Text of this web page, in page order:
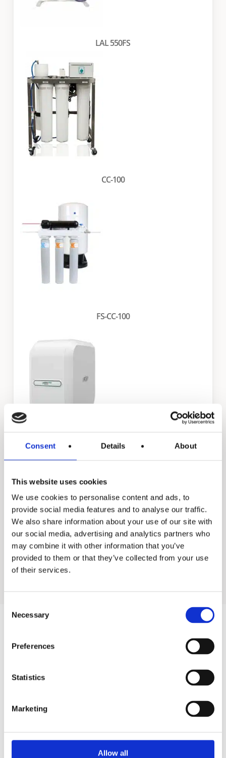
Consent Details About
This website uses cookies
We use cookies to personalise content and ads, to
provide social media features and to analyse our traffic.
We also share information about your use of our site with
our social media, advertising and analytics partners who
may combine it with other information that you’ve
provided to them or that they’ve collected from your use
of their services.
Selection
Necessary
Preferences
Statistics
Marketing
Allow all
LAL 550FS
CC-100
FS-CC-100
Food Service Water Treatment
Industrial Water Treatment
Residential Water Treatment
Residential
Expansion and Pump Tanks